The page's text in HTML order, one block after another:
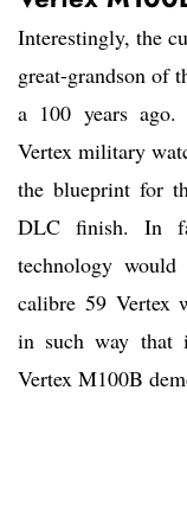
Interestingly, the
great-grandson of
a 100 years
Vertex military
the blueprint for
DLC finish. In
technology
calibre 59 Vertex
in such way that
Vertex M100B